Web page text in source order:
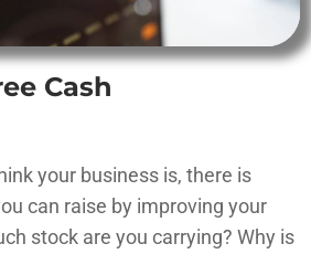
Cash
your business is, there is
can raise by improving your
stock are you carrying? Why is